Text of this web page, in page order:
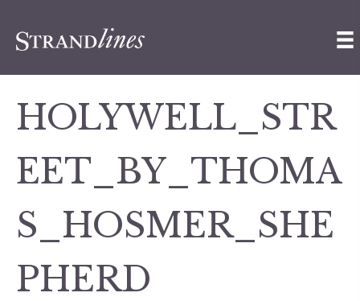
HOLYWELL_STR
EET_BY_THOMA
S_HOSMER_SHE
PHERD